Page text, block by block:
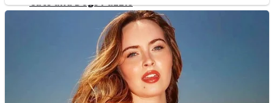
Draw and Park
Wobbies Blocks